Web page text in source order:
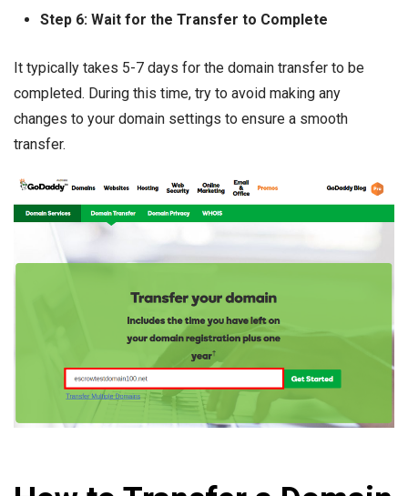
Step 6: Wait for the Transfer to Complete
It typically takes 5-7 days for the domain transfer to be
completed. During this time, try to avoid making any
changes to your domain settings to ensure a smooth
transfer.